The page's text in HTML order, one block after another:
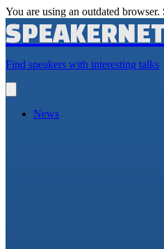
You are using an outdated
Find speakers with interesting talks
main
News